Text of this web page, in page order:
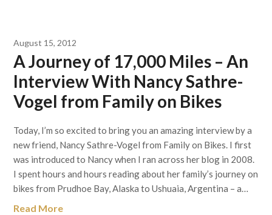
August 15, 2012
A Journey of 17,000 Miles – An
Interview With Nancy Sathre-
Vogel from Family on Bikes
Today, I’m so excited to bring you an amazing interview by a
new friend, Nancy Sathre-Vogel from Family on Bikes. I first
was introduced to Nancy when I ran across her blog in 2008.
I spent hours and hours reading about her family’s journey on
bikes from Prudhoe Bay, Alaska to Ushuaia, Argentina – a…
Read More